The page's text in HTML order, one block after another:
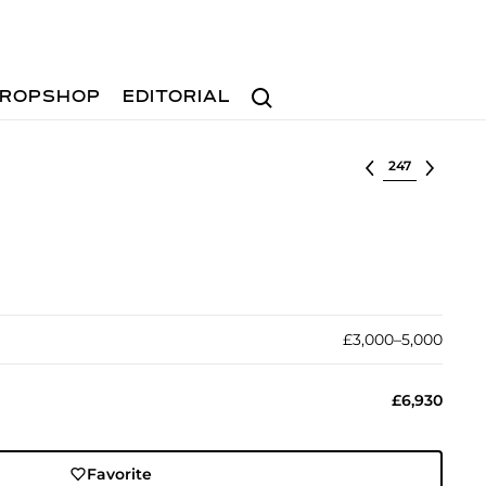
Search
EDITORIAL
Select lot
£3,000–5,000
£6,930
Favorite